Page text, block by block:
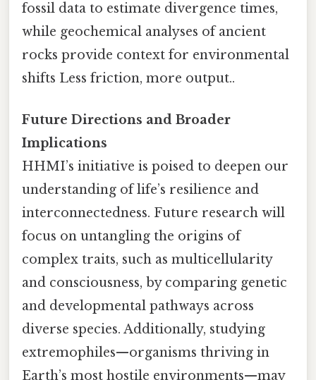
fossil data to estimate divergence times,
while geochemical analyses of ancient
rocks provide context for environmental
shifts Less friction, more output..
Future Directions and Broader
Implications
HHMI’s initiative is poised to deepen our
understanding of life’s resilience and
interconnectedness. Future research will
focus on untangling the origins of
complex traits, such as multicellularity
and consciousness, by comparing genetic
and developmental pathways across
diverse species. Additionally, studying
extremophiles—organisms thriving in
Earth’s most hostile environments—may